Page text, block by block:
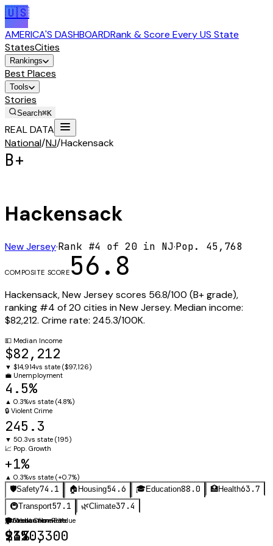
🇺🇸
AMERICA'S DASHBOARDRank & Score Every US State
StatesCities
Rankings
Best Places
Tools
Stories
Search⌘K
REAL DATA
National/NJ/Hackensack
B+
Hackensack
New Jersey·Rank #4 of 20 in NJ·Pop. 45,768
COMPOSITE SCORE 56.8
Hackensack,New Jerseyscores 56.8/100 (B+grade),
ranking #4 of20 cities inNew Jersey. Median income:
$82,212. Crime rate: 245.3/100K.
💵 Median Income
$82,212
▼ $14,914vs state ($97,126)
💼 Unemployment
4.5%
▲ 0.3%vs state (4.8%)
🔒 Violent Crime
245.3
▼ 50.3vs state (195)
📈 Pop. Growth
+1%
▲ 0.3%vs state (+0.7%)
🛡️Safety74.1 🏠 Housing54.6 🎓Education88.0 🏥Health63.7
🚇Transport57.1 🌿Climate37.4
🛡️Violent Crime Rate
245.3
🏠Median Home Value
$370,300
🎓Graduation Rate
91%